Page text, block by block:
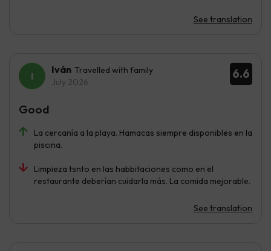
See translation
6.6
Iván Travelled with family
July 2026
La cercanía a la playa. Hamacas siempre disponibles en la
piscina.
Limpieza tsnto en las habbitaciones como en el
restaurante deberían cuidarla más. La comida mejorable.
See translation
Good